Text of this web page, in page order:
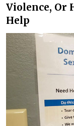
Violence, Or
Help